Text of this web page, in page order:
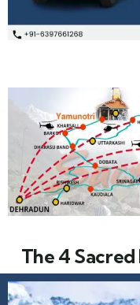
The 4